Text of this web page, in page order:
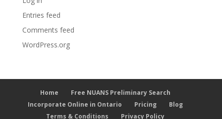
Entries feed
Comments feed
WordPress.org
Home
Free NUANS Preliminary Search
Incorporate Online in Ontario
Pricing
Blog
Terms & Conditions
Privacy Policy